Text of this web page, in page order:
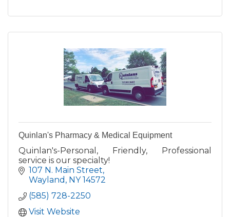
Quinlan's Pharmacy & Medical Equipment
Quinlan's-Personal, Friendly, Professional
service is our specialty!
107 N. Main Street
Wayland NY 14572
(585) 728-2250
Visit Website